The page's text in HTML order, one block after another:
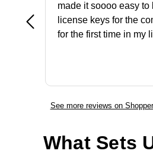
made it soooo easy to
license keys for the
for the first time in my
See more reviews on
What Sets